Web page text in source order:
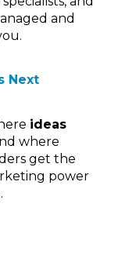
and
Next
ideas
where
get the
power